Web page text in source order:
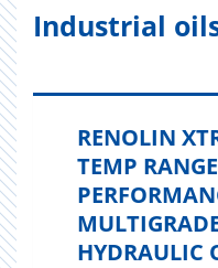
Industrial
RENOLIN
TEMP
HYDRAULIC